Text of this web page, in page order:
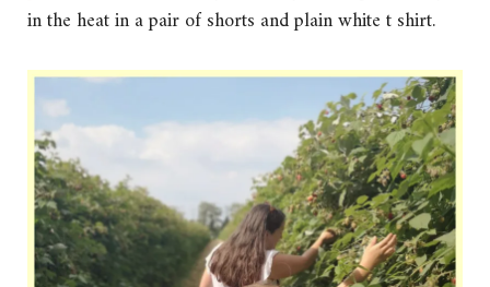
in the heat in a pair of shorts and plain white t shirt.